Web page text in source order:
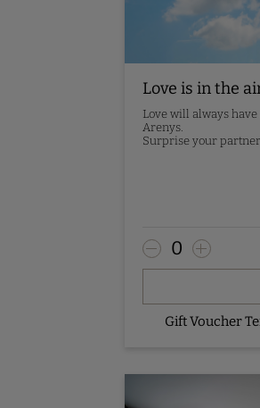
Love is in the
Love will always
Arenys.
Surprise your
*Drinks not included
0
Gift Voucher